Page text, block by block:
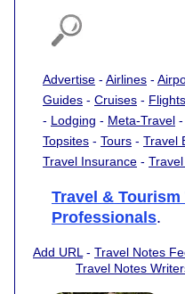
Advertise - Airlines -
Guides - Cruises - Flights
- Lodging - Meta-Travel -
Topsites - Tours - Travel
Travel Insurance -
Travel &
Professionals.
Add URL - Travel Notes
Travel Notes